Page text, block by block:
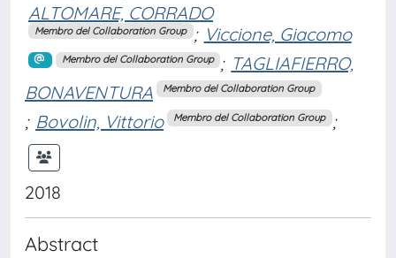
ALTOMARE, CORRADO
Membro del Collaboration Group ; Viccione, Giacomo
Membro del Collaboration Group ; TAGLIAFIERRO,
BONAVENTURA
Membro del Collaboration Group
; Bovolin, Vittorio Membro del Collaboration Group ;
2018
Abstract